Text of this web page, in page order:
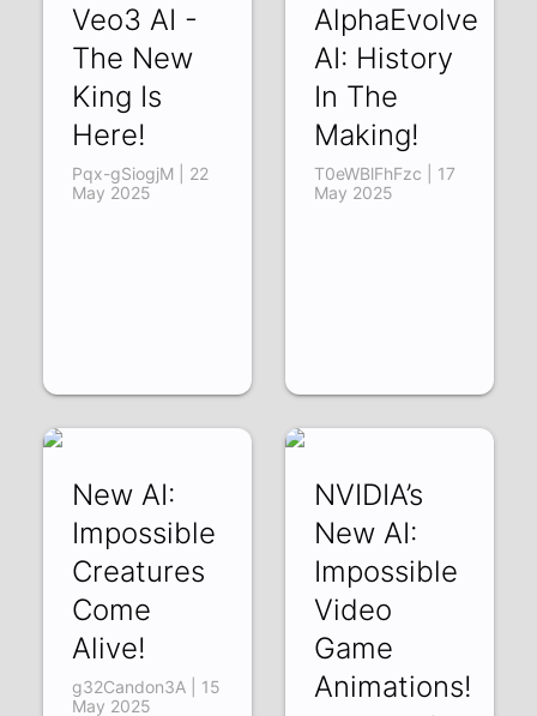
Veo3 AI -
The New
King Is
Here!
Pqx-gSiogjM | 22
May 2025
AlphaEvolve
AI: History
In The
Making!
T0eWBlFhFzc | 17
May 2025
New AI:
Impossible
Creatures
Come
Alive!
g32Candon3A | 15
May 2025
NVIDIA’s
New AI:
Impossible
Video
Game
Animations!